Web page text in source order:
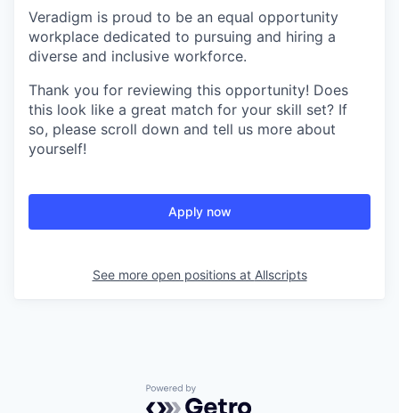
Veradigm is proud to be an equal opportunity
workplace dedicated to pursuing and hiring a
diverse and inclusive workforce.
Thank you for reviewing this opportunity! Does
this look like a great match for your skill set? If
so, please scroll down and tell us more about
yourself!
Apply now
See more open positions at Allscripts
Powered by Getro.com